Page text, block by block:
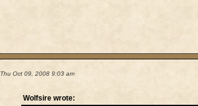
Thu Oct 09, 2008 9:03 am
Wolfsire wrote: